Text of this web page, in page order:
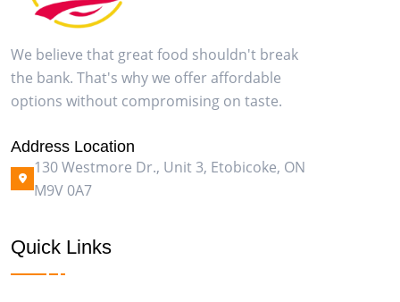
We believe that great food shouldn't break
the bank. That's why we offer affordable
options without compromising on taste.
Address Location
130 Westmore Dr., Unit 3, Etobicoke, ON
M9V 0A7
Quick Links